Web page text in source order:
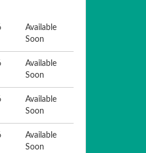
Available
Soon
Available
Soon
Available
Soon
Available
Soon